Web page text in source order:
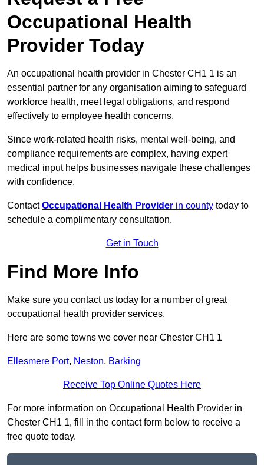
Occupational Health
Provider Today
An occupational health provider in Chester CH1 1 is an
essential partner for any organisation aiming to safeguard
workforce health, meet legal obligations, and respond
effectively to employee health concerns.
Since work-related health risks, mental well-being, and
compliance requirements are complex, having expert
medical input helps businesses navigate these challenges
with confidence.
ContactOccupational Health Provider in county today to
schedule a complimentary consultation.
Get in Touch
Find More Info
Make sure you contact us today for a number of great
occupational health provider services.
Here are some towns we cover near Chester CH1 1
Ellesmere Port, Neston, Barking
Receive Top Online Quotes Here
For more information on Occupational Health Provider in
Chester CH1 1, fill in the contact form below to receive a
free quote today.